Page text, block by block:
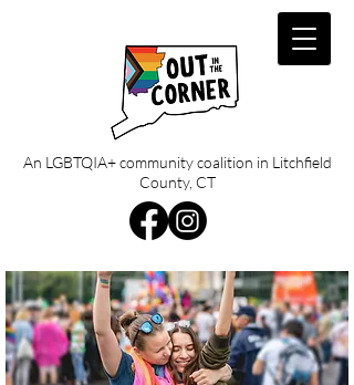
An LGBTQIA+ community coalition in Litchfield
County, CT